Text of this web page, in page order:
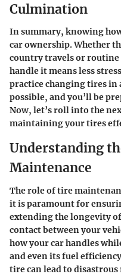
Culmination
In summary, knowing
car ownership. Whether
country travels or routine
handle it means less
practice changing tires in
possible, and you’ll be
Now, let’s roll into the
maintaining your tires
Understanding
Maintenance
The role of tire
it is paramount for
extending the longevity
contact between your
how your car handles
and even its fuel
tire can lead to